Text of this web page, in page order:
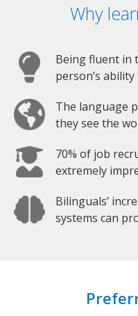
Why
Being fluent in
person’s
The language
they see the
70% of job
extremely
Bilinguals’
systems can